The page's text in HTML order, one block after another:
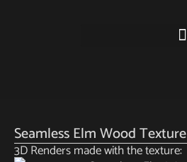
Seamless Elm Wood Texture
3D Renders made with the texture: